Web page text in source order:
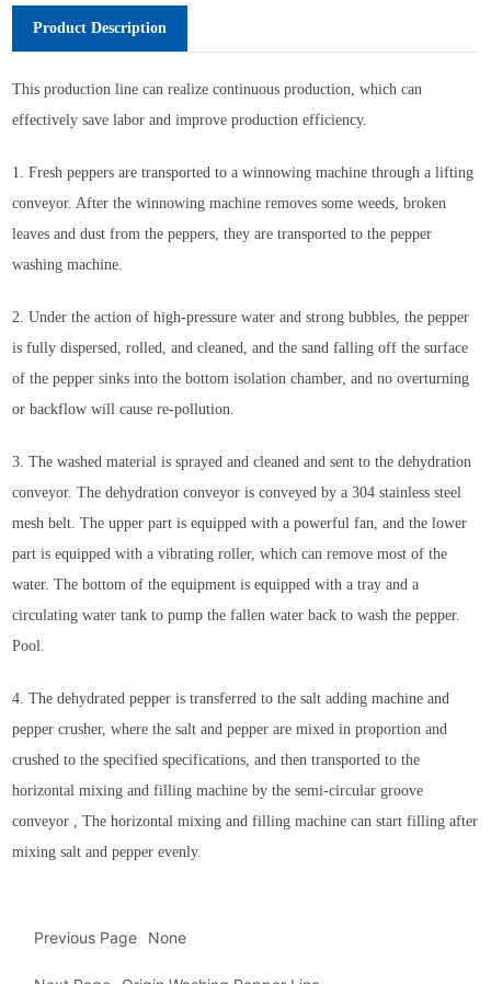
Product Description
This production line can realize continuous production, which can
effectively save labor and improve production efficiency.
1. Fresh peppers are transported to a winnowing machine through a lifting
conveyor. After the winnowing machine removes some weeds, broken
leaves and dust from the peppers, they are transported to the pepper
washing machine.
2. Under the action of high-pressure water and strong bubbles, the pepper
is fully dispersed, rolled, and cleaned, and the sand falling off the surface
of the pepper sinks into the bottom isolation chamber, and no overturning
or backflow will cause re-pollution.
3. The washed material is sprayed and cleaned and sent to the dehydration
conveyor. The dehydration conveyor is conveyed by a 304 stainless steel
mesh belt. The upper part is equipped with a powerful fan, and the lower
part is equipped with a vibrating roller, which can remove most of the
water. The bottom of the equipment is equipped with a tray and a
circulating water tank to pump the fallen water back to wash the pepper.
Pool.
4. The dehydrated pepper is transferred to the salt adding machine and
pepper crusher, where the salt and pepper are mixed in proportion and
crushed to the specified specifications, and then transported to the
horizontal mixing and filling machine by the semi-circular groove
conveyor , The horizontal mixing and filling machine can start filling after
mixing salt and pepper evenly.
Previous Page None